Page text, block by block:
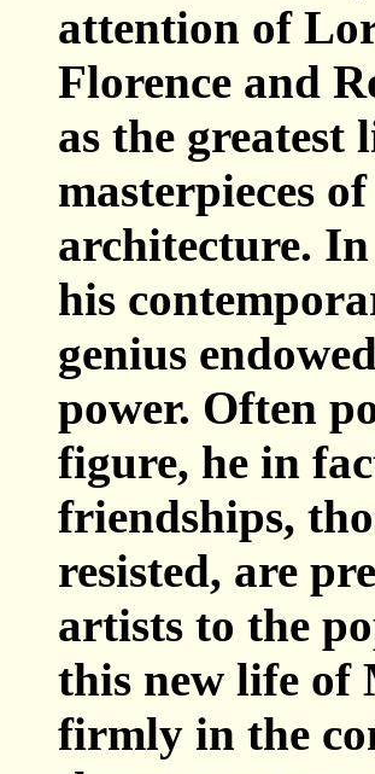
attention of
Florence and
as the greatest
masterpieces
architecture.
his
genius
power. Often
figure, he in
friendships,
resisted, are
artists to the
this new life of
firmly in the